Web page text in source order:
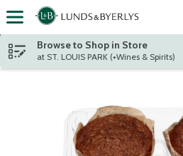
Skip header to page content
Browse to Shop in Store
at ST. LOUIS PARK (+Wines & Spirits)